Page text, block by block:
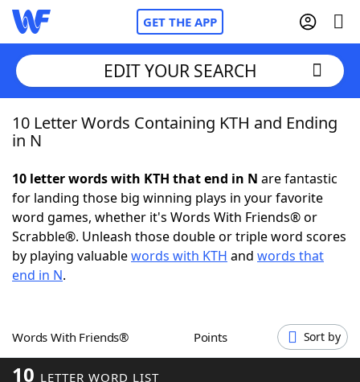
GET THE APP
Home
NYT Crossplay Cheat
ScrabbleHelpers
Word GamesHelpers
EDIT YOUR SEARCH
10 Letter Words Containing KTH and Ending
in N
10 letter words with KTH that end in N are fantastic
for landing those big winning plays in your favorite
word games, whether it's Words With Friends® or
Scrabble®. Unleash those double or triple word scores
by playing valuablewords with KTH and words that
end in N.
Words With Friends® Points Sort by
10 LETTER WORD LIST